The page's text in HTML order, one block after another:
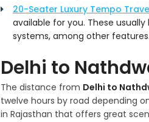
20-Seater Luxury Tempo
available for you. These
systems, among other features.
Delhi to
The distance from Delhi to
twelve hours by road depending
in Rajasthan that offers great